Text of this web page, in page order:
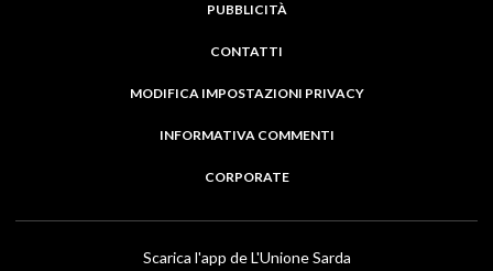
PUBBLICITÀ
CONTATTI
MODIFICA IMPOSTAZIONI PRIVACY
INFORMATIVA COMMENTI
CORPORATE
Scarica l'app de L'Unione Sarda